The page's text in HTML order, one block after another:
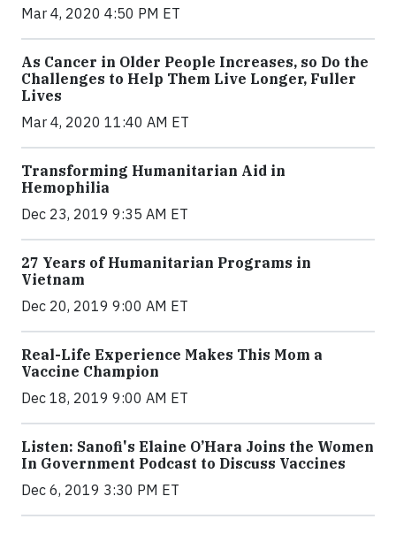
Mar 4, 2020 4:50 PM ET
As Cancer in Older People Increases, so Do the
Challenges to Help Them Live Longer, Fuller
Lives
Mar 4, 2020 11:40 AM ET
Transforming Humanitarian Aid in
Hemophilia
Dec 23, 2019 9:35 AM ET
27 Years of Humanitarian Programs in
Vietnam
Dec 20, 2019 9:00 AM ET
Real-Life Experience Makes This Mom a
Vaccine Champion
Dec 18, 2019 9:00 AM ET
Listen: Sanofi's Elaine O’Hara Joins the Women
In Government Podcast to Discuss Vaccines
Dec 6, 2019 3:30 PM ET